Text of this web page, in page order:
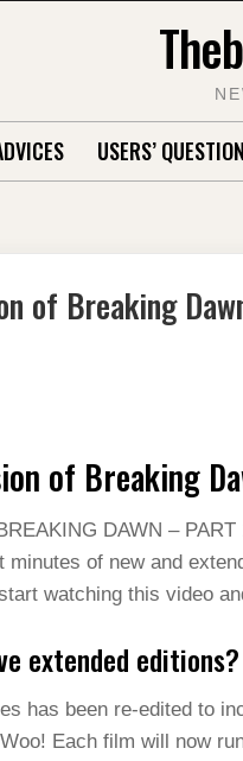
USERS’
of Breaking
of Breaking
DAWN –
of new and
watching this video
extended editions?
has been re-edited to
Each film will now